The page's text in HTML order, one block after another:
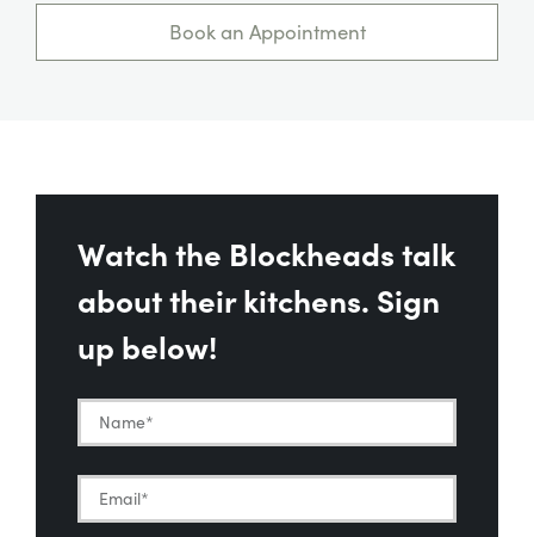
Book an Appointment
Watch the Blockheads talk
about their kitchens. Sign
up below!